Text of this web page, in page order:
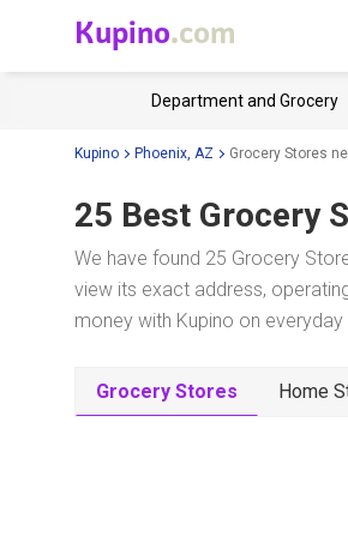
Kupino.com
Department and Grocery
Kupino Phoenix, AZ Grocery Stores
25 Best Grocery
We have found 25 Grocery
view its exact address,
money with Kupino on
Grocery Stores Home